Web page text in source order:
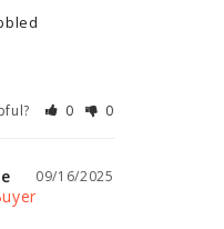
0 0
09/16/2025